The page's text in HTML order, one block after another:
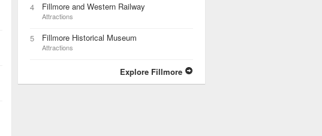
4 Fillmore and Western Railway
Attractions
5 Fillmore Historical Museum
Attractions
Explore Fillmore